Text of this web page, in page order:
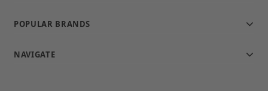
POPULAR BRANDS
NAVIGATE